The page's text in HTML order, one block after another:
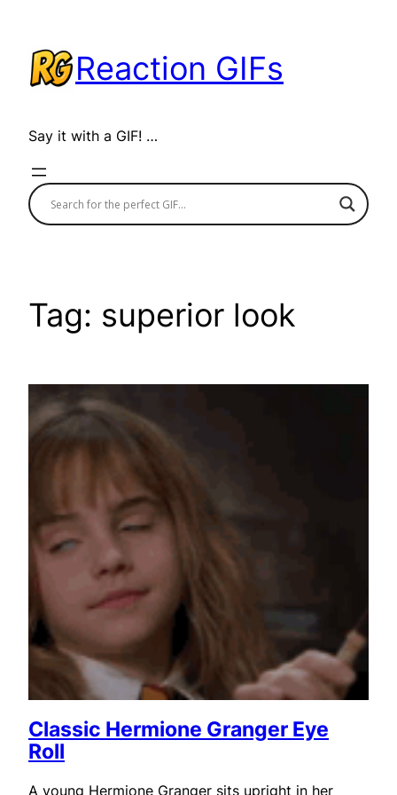
content
Reaction GIFs
Say it with a GIF! …
Tag: superior look
Classic Hermione Granger Eye
Roll
A young Hermione Granger sits upright in her